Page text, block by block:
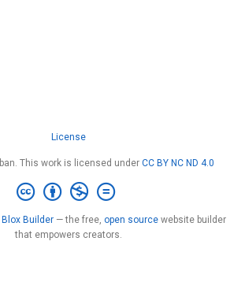
License
This work is licensed under CC BY NC ND 4.0
Blox Builder — the free, open source website builder
that empowers creators.